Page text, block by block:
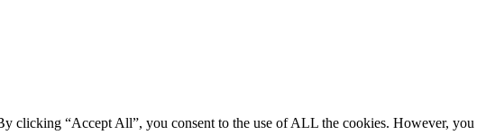
clicking “Accept All”, you consent to the use of ALL the cookies. However, you